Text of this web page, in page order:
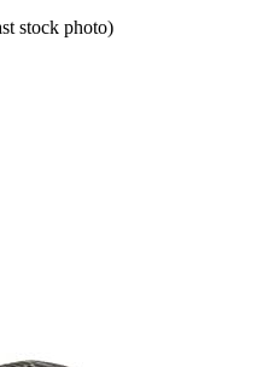
stock photo)